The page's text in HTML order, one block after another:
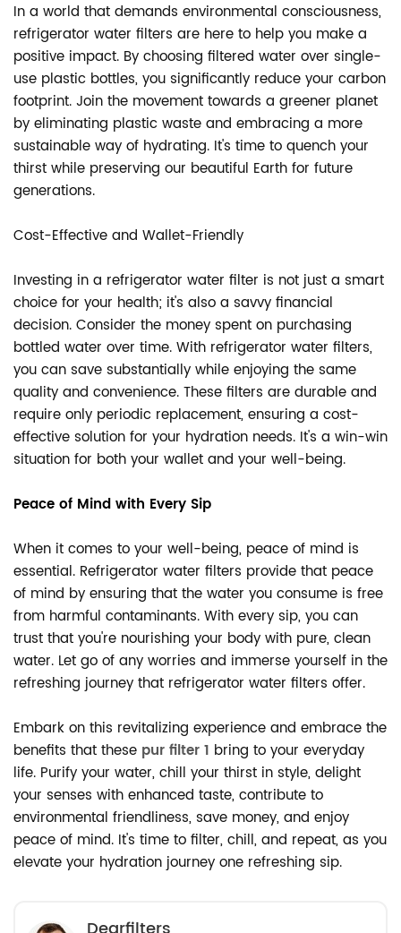
In a world that demands environmental consciousness,
refrigerator water filters are here to help you make a
positive impact. By choosing filtered water over single-
use plastic bottles, you significantly reduce your carbon
footprint. Join the movement towards a greener planet
by eliminating plastic waste and embracing a more
sustainable way of hydrating. It's time to quench your
thirst while preserving our beautiful Earth for future
generations.
Cost-Effective and Wallet-Friendly
Investing in a refrigerator water filter is not just a smart
choice for your health; it's also a savvy financial
decision. Consider the money spent on purchasing
bottled water over time. With refrigerator water filters,
you can save substantially while enjoying the same
quality and convenience. These filters are durable and
require only periodic replacement, ensuring a cost-
effective solution for your hydration needs. It's a win-win
situation for both your wallet and your well-being.
Peace of Mind with Every Sip
When it comes to your well-being, peace of mind is
essential. Refrigerator water filters provide that peace
of mind by ensuring that the water you consume is free
from harmful contaminants. With every sip, you can
trust that you're nourishing your body with pure, clean
water. Let go of any worries and immerse yourself in the
refreshing journey that refrigerator water filters offer.
Embark on this revitalizing experience and embrace the
benefits that these pur filter 1 bring to your everyday
life. Purify your water, chill your thirst in style, delight
your senses with enhanced taste, contribute to
environmental friendliness, save money, and enjoy
peace of mind. It's time to filter, chill, and repeat, as you
elevate your hydration journey one refreshing sip.